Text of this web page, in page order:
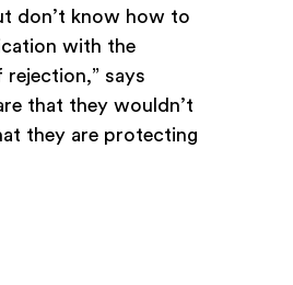
don’t know how to
with the
says
that they wouldn’t
they are protecting